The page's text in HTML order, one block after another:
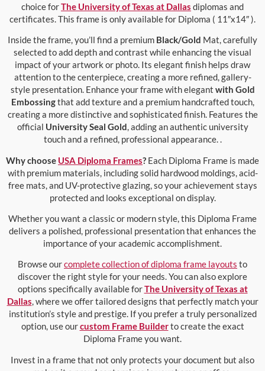
choice forThe University of Texas at Dallas diplomas and
certificates. This frame is only available for Diploma ( 11″x14″ ).
Inside the frame, you’ll find a premium Black/Gold Mat, carefully
selected to add depth and contrast while enhancing the visual
impact of your artwork or photo. Its elegant finish helps draw
attention to the centerpiece, creating a more refined, gallery-
style presentation. Enhance your frame with elegant with Gold
Embossingthat add texture and a premium handcrafted touch,
creating a more distinctive and sophisticated finish. Features the
official University Seal Gold, adding an authentic university
touch and a refined, professional appearance. .
Why choose USA Diploma Frames? Each Diploma Frame is made
with premium materials, including solid hardwood moldings, acid-
free mats, and UV-protective glazing, so your achievement stays
protected and looks exceptional on display.
Whether you want a classic or modern style, this Diploma Frame
delivers a polished, professional presentation that enhances the
importance of your academic accomplishment.
Browse ourcomplete collection of diploma frame layouts to
discover the right style for your needs. You can also explore
options specifically available forThe University of Texas at
Dallas, where we offer tailored designs that perfectly match your
institution’s style and prestige. If you prefer a truly personalized
option, use ourcustom Frame Builderto create the exact
Diploma Frame you want.
Invest in a frame that not only protects your document but also